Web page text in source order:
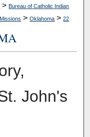
> Bureau of Catholic Indian
Missions > Oklahoma > 22
John's